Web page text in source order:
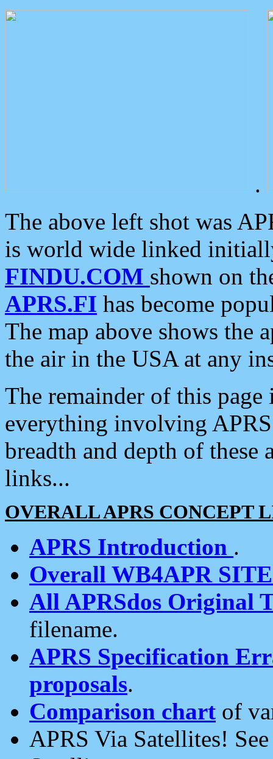
.
The above left shot was
is world wide linked
FINDU.COM shown on
APRS.FI has become
The map above shows the
the air in the USA at any
The remainder of this
everything involving
breadth and depth of
links...
OVERALL APRS CONCEPT
APRS Introduction .
Overall WB4APR
All APRSdos Original
filename.
APRS Specification
proposals.
Comparison chart of
APRS Via Satellites!